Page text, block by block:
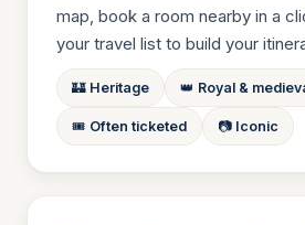
map, book a room nearby in a
your travel list to build your
🏰 Heritage 👑 Royal &
🎟️ Often ticketed 📷 Iconic